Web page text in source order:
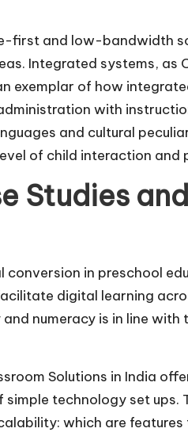
first and low-bandwidth
Integrated systems, as
exemplar of how
with
and cultural
of child interaction and
Studies
conversion in preschool
digital learning
numeracy is in line with
Solutions in India
technology set ups.
which are features